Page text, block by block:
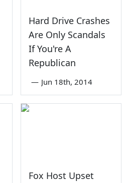
Hard Drive Crashes
Are Only Scandals
If You're A
Republican
— Jun 18th, 2014
Fox Host Upset